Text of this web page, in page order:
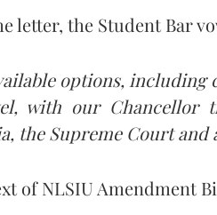
letter, the Student Bar
options, including
with our Chancellor
the Supreme Court
of NLSIU Amendment